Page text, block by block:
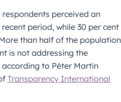
perceived an
period, while 30 per cent
than half of the population
is not addressing the
to Péter Martin
Transparency International